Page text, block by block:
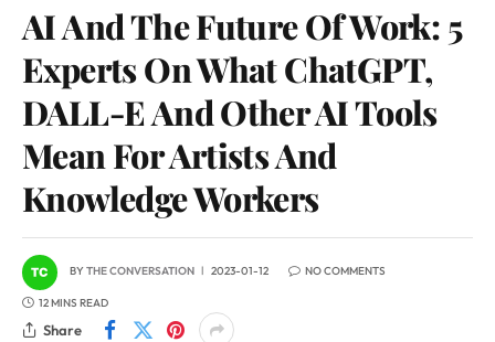
AI And The Future Of Work: 5
Experts On What ChatGPT,
DALL-E And Other AI Tools
Mean For Artists And
Knowledge Workers
BYTHE CONVERSATION 2023-01-12 NO COMMENTS
12 MINS READ
Share